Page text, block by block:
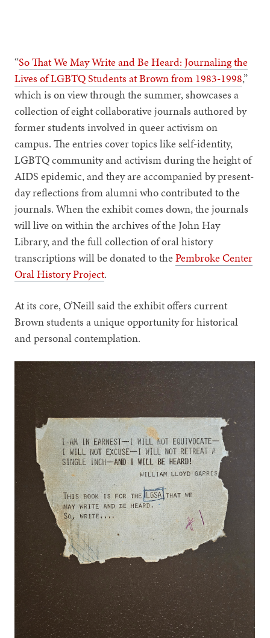
“So That We May Write and Be Heard: Journaling the
Lives of LGBTQ Students at Brown from 1983-1998,”
which is on view through the summer, showcases a
collection of eight collaborative journals authored by
former students involved in queer activism on
campus. The entries cover topics like self-identity,
LGBTQ community and activism during the height of
AIDS epidemic, and they are accompanied by present-
day reflections from alumni who contributed to the
journals. When the exhibit comes down, the journals
will live on within the archives of the John Hay
Library, and the full collection of oral history
transcriptions will be donated to thePembroke Center
Oral History Project.
At its core, O’Neill said the exhibit offers current
Brown students a unique opportunity for historical
and personal contemplation.